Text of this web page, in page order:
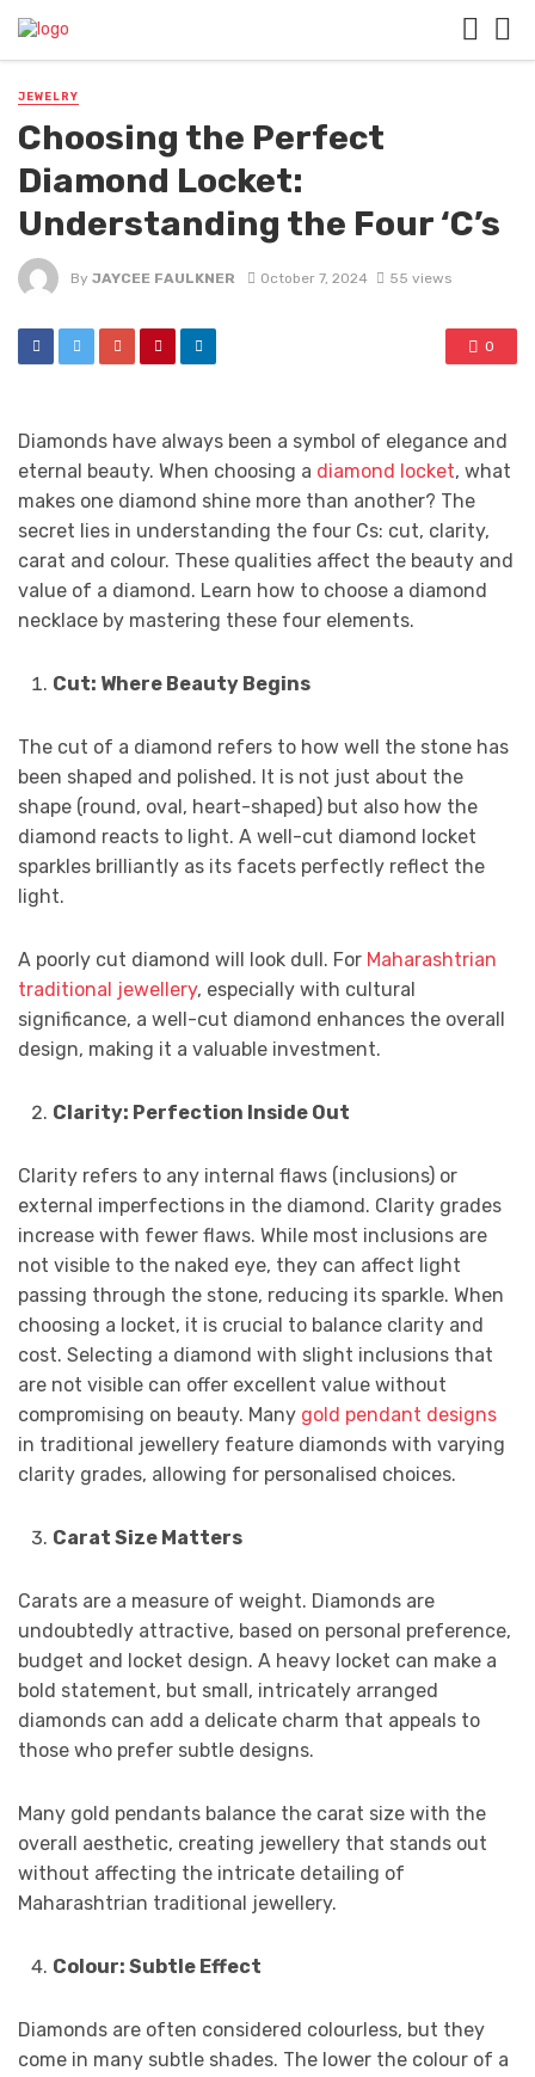
JEWELRY
Choosing the Perfect
Diamond Locket:
Understanding the Four ‘C’s
By JAYCEE FAULKNER October 7, 2024 55 views
0
Diamonds have always been a symbol of elegance and
eternal beauty. When choosing a diamond locket, what
makes one diamond shine more than another? The
secret lies in understanding the four Cs: cut, clarity,
carat and colour. These qualities affect the beauty and
value of a diamond. Learn how to choose a diamond
necklace by mastering these four elements.
Cut: Where Beauty Begins
The cut of a diamond refers to how well the stone has
been shaped and polished. It is not just about the
shape (round, oval, heart-shaped) but also how the
diamond reacts to light. A well-cut diamond locket
sparkles brilliantly as its facets perfectly reflect the
light.
A poorly cut diamond will look dull. For Maharashtrian
traditional jewellery, especially with cultural
significance, a well-cut diamond enhances the overall
design, making it a valuable investment.
Clarity: Perfection Inside Out
Clarity refers to any internal flaws (inclusions) or
external imperfections in the diamond. Clarity grades
increase with fewer flaws. While most inclusions are
not visible to the naked eye, they can affect light
passing through the stone, reducing its sparkle. When
choosing a locket, it is crucial to balance clarity and
cost. Selecting a diamond with slight inclusions that
are not visible can offer excellent value without
compromising on beauty. Many gold pendant designs
in traditional jewellery feature diamonds with varying
clarity grades, allowing for personalised choices.
Carat Size Matters
Carats are a measure of weight. Diamonds are
undoubtedly attractive, based on personal preference,
budget and locket design. A heavy locket can make a
bold statement, but small, intricately arranged
diamonds can add a delicate charm that appeals to
those who prefer subtle designs.
Many gold pendants balance the carat size with the
overall aesthetic, creating jewellery that stands out
without affecting the intricate detailing of
Maharashtrian traditional jewellery.
Colour: Subtle Effect
Diamonds are often considered colourless, but they
come in many subtle shades. The lower the colour of a